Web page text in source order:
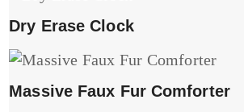
Dry Erase Clock
Massive Faux Fur Comforter